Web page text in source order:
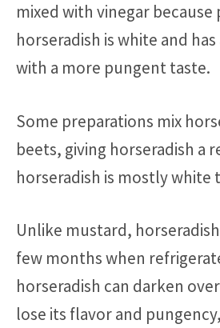
mixed with vinegar because
horseradish is white and
with a more pungent taste.
Some preparations mix
beets, giving horseradish a
horseradish is mostly white
Unlike mustard,
few months when
horseradish can darken
lose its flavor and